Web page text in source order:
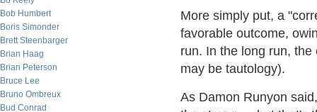
Bob Humbert
Boris Simonder
Brett Steenbarger
Brian Haag
Brian Peterson
Bruce Lee
Bruno Ombreux
Bud Conrad
More simply put, a
favorable outcome,
run. In the long run,
may be tautology).
As Damon Runyon